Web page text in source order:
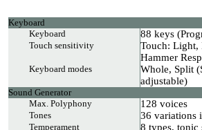
Keyboard
Keyboard
88 keys
Touch sensitivity
Touch: Light,
Hammer
Keyboard modes
Whole, Split
adjustable)
Sound Generator
Max. Polyphony
128 voices
Tones 36 variations
Temperament 8 types, tonic